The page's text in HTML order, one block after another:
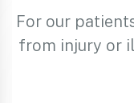
For our
from injury or